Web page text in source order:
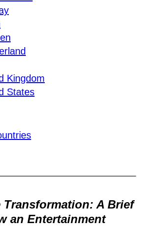
Kingdom
States
Transformation: A Brief
an Entertainment